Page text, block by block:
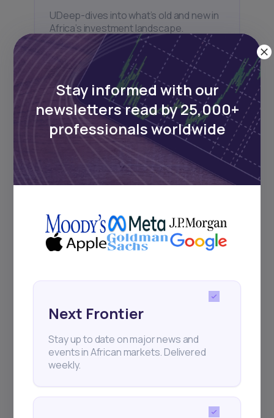
UDeep-dives into what’s old and new in
Africa’s investment landscape.
Delivered twice monthly.
Events
Sign up to stay informed about our
regular webinars, product launches,
and exhibitions.
Subscribe
+25k investors have already subscribed
Stay informed with our
newsletters read by 25,000+
professionals worldwide
Next Frontier
Stay up to date on major news and
events in African markets. Delivered
weekly.